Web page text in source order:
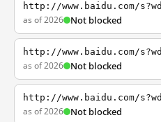
http://www.baidu.com/
as of 2026 Not blocked
http://www.baidu.com/
as of 2026 Not blocked
http://www.baidu.com/
as of 2026 Not blocked